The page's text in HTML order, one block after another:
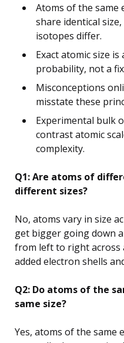
Atoms of the same
share identical
isotopes differ.
Exact atomic size
probability, not a
Misconceptions
misstate these
Experimental bulk
contrast atomic
complexity.
Q1: Are atoms of
different sizes?
No, atoms vary in size
get bigger going down
from left to right across
added electron shells
Q2: Do atoms of the
same size?
Yes, atoms of the same